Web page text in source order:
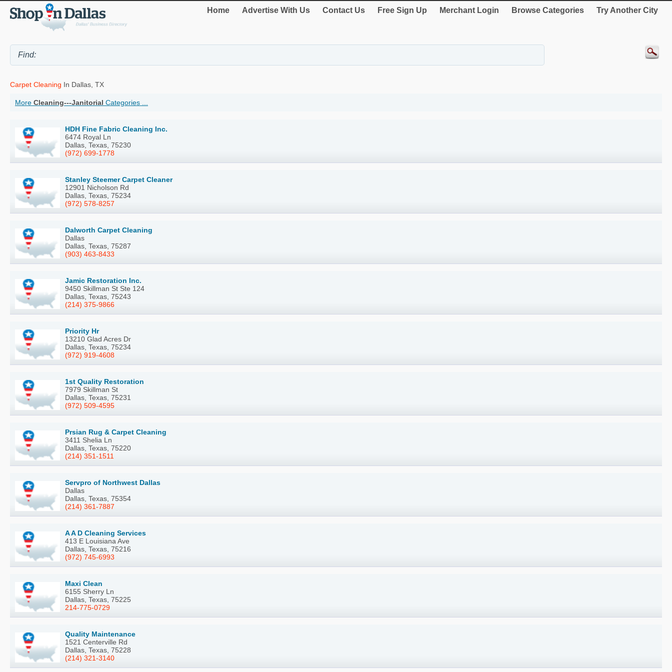
Home Advertise With Us Contact Us Free Sign Up Merchant Login Browse Categories Try Another City
Carpet Cleaning In Dallas, TX
More Cleaning---Janitorial Categories ...
HDH Fine Fabric Cleaning Inc.
6474 Royal Ln
Dallas, Texas, 75230
(972) 699-1778
Stanley Steemer Carpet Cleaner
12901 Nicholson Rd
Dallas, Texas, 75234
(972) 578-8257
Dalworth Carpet Cleaning
Dallas
Dallas, Texas, 75287
(903) 463-8433
Jamic Restoration Inc.
9450 Skillman St Ste 124
Dallas, Texas, 75243
(214) 375-9866
Priority Hr
13210 Glad Acres Dr
Dallas, Texas, 75234
(972) 919-4608
1st Quality Restoration
7979 Skillman St
Dallas, Texas, 75231
(972) 509-4595
Prsian Rug & Carpet Cleaning
3411 Shelia Ln
Dallas, Texas, 75220
(214) 351-1511
Servpro of Northwest Dallas
Dallas
Dallas, Texas, 75354
(214) 361-7887
A A D Cleaning Services
413 E Louisiana Ave
Dallas, Texas, 75216
(972) 745-6993
Maxi Clean
6155 Sherry Ln
Dallas, Texas, 75225
214-775-0729
Quality Maintenance
1521 Centerville Rd
Dallas, Texas, 75228
(214) 321-3140